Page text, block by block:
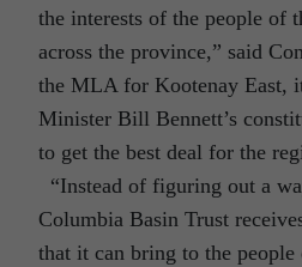
the interests of the people of
across the province,” said
the MLA for Kootenay East,
Minister Bill Bennett’s
to get the best deal for the
“Instead of figuring out a
Columbia Basin Trust
that it can bring to the people